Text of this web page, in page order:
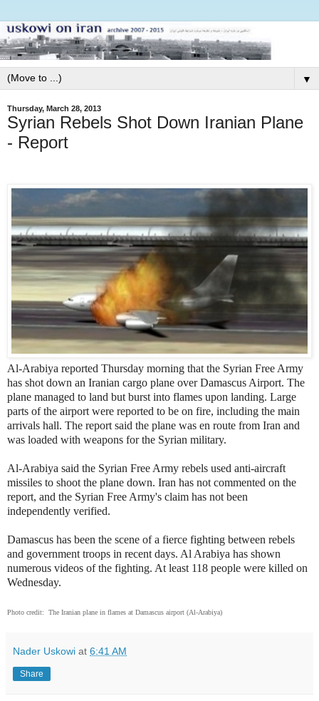
▼
Thursday, March 28, 2013
Syrian Rebels Shot Down Iranian Plane
- Report
Al-Arabiya reported Thursday morning that the Syrian Free Army
has shot down an Iranian cargo plane over Damascus Airport. The
plane managed to land but burst into flames upon landing. Large
parts of the airport were reported to be on fire, including the main
arrivals hall. The report said the plane was en route from Iran and
was loaded with weapons for the Syrian military.
Al-Arabiya said the Syrian Free Army rebels used anti-aircraft
missiles to shoot the plane down. Iran has not commented on the
report, and the Syrian Free Army's claim has not been
independently verified.
Damascus has been the scene of a fierce fighting between rebels
and government troops in recent days. Al Arabiya has shown
numerous videos of the fighting. At least 118 people were killed on
Wednesday.
Photo credit: The Iranian plane in flames at Damascus airport (Al-Arabiya)
Nader Uskowi at 6:41 AM
Share